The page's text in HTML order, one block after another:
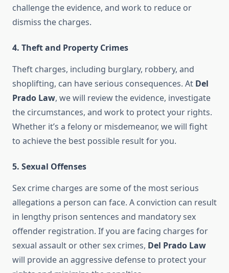
challenge the evidence, and work to reduce or
dismiss the charges.
4. Theft and Property Crimes
Theft charges, including burglary, robbery, and
shoplifting, can have serious consequences. At Del
Prado Law, we will review the evidence, investigate
the circumstances, and work to protect your rights.
Whether it’s a felony or misdemeanor, we will fight
to achieve the best possible result for you.
5. Sexual Offenses
Sex crime charges are some of the most serious
allegations a person can face. A conviction can result
in lengthy prison sentences and mandatory sex
offender registration. If you are facing charges for
sexual assault or other sex crimes, Del Prado Law
will provide an aggressive defense to protect your